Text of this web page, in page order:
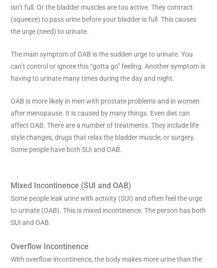
isn’t full. Or the bladder muscles are too active. They contract
(squeeze) to pass urine before your bladder is full. This causes
the urge (need) to urinate.
The main symptom of OAB is the sudden urge to urinate. You
can’t control or ignore this “gotta go” feeling. Another symptom is
having to urinate many times during the day and night.
OAB is more likely in men with prostate problems and in women
after menopause. It is caused by many things. Even diet can
affect OAB. There are a number of treatments. They include life
style changes, drugs that relax the bladder muscle, or surgery.
Some people have both SUI and OAB.
Mixed Incontinence (SUI and OAB)
Some people leak urine with activity (SUI) and often feel the urge
to urinate (OAB). This is mixed incontinence. The person has both
SUI and OAB.
Overflow Incontinence
With overflow incontinence, the body makes more urine than the